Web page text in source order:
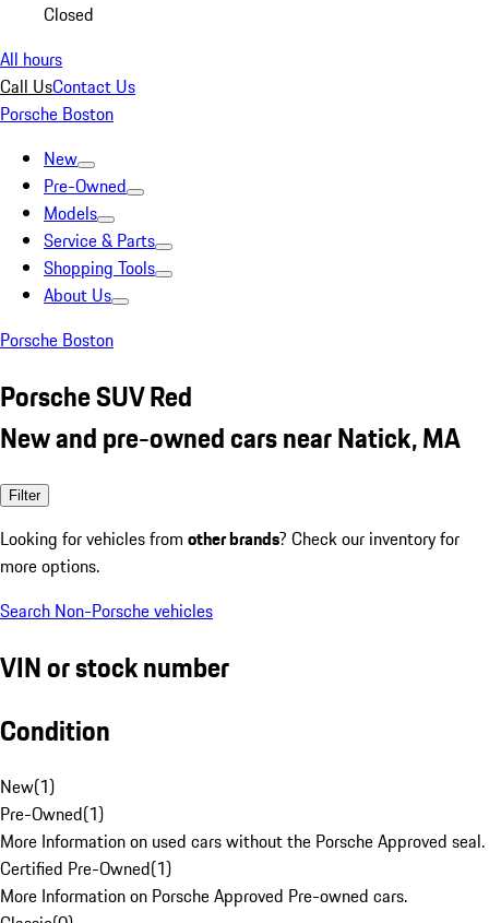
Closed
All hours
Call UsContact Us
Porsche Boston
New
Pre-Owned
Models
Service & Parts
Shopping Tools
About Us
Porsche Boston
Porsche SUV Red
New and pre-owned cars near Natick, MA
Filter
Looking for vehicles from other brands? Check our inventory for
more options.
Search Non-Porsche vehicles
VIN or stock number
Condition
New(1)
Pre-Owned(1)
More Information on used cars without the Porsche Approved seal.
Certified Pre-Owned(1)
More Information on Porsche Approved Pre-owned cars.